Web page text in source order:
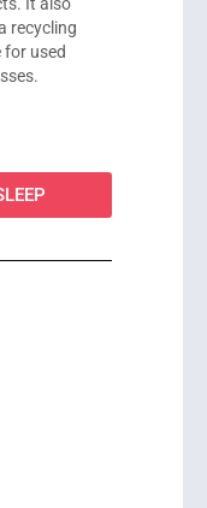
recycling
for used